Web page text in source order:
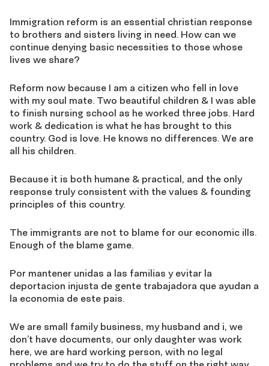
Immigration reform is an essential christian response
to brothers and sisters living in need. How can we
continue denying basic necessities to those whose
lives we share?
Reform now because I am a citizen who fell in love
with my soul mate. Two beautiful children & I was able
to finish nursing school as he worked three jobs. Hard
work & dedication is what he has brought to this
country. God is love. He knows no differences. We are
all his children.
Because it is both humane & practical, and the only
response truly consistent with the values & founding
principles of this country.
The immigrants are not to blame for our economic ills.
Enough of the blame game.
Por mantener unidas a las familias y evitar la
deportacion injusta de gente trabajadora que ayudan a
la economia de este pais.
We are small family business, my husband and i, we
don’t have documents, our only daughter was work
here, we are hard working person, with no legal